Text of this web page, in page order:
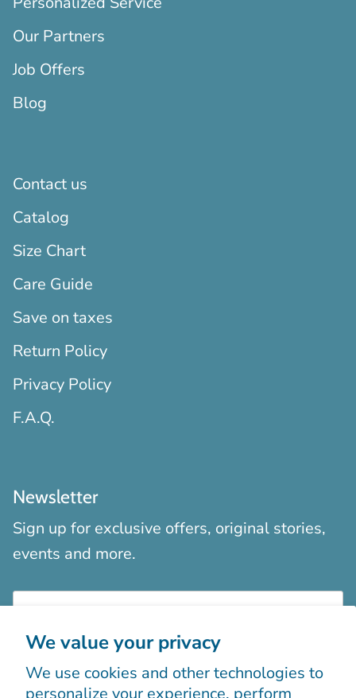
We value your privacy
We use cookies and other technologies to
personalize your experience, perform
Our Partners
Job Offers
Blog
Contact us
Catalog
Size Chart
Care Guide
Save on taxes
Return Policy
Privacy Policy
F.A.Q.
Newsletter
Sign up for exclusive offers, original stories,
events and more.
Sign up